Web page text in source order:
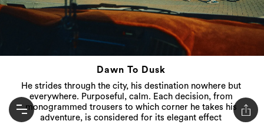
Dawn To Dusk
He strides through the city, his destination nowhere but
everywhere. Purposeful, calm. Each decision, from
monogrammed trousers to which corner he takes his
adventure, is considered for its elegant effect